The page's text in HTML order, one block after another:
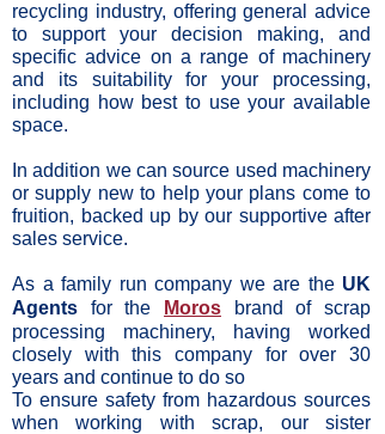
recycling industry, offering general advice
to support your decision making, and
specific advice on a range of machinery
and its suitability for your processing,
including how best to use your available
space.
In addition we can source used machinery
or supply new to help your plans come to
fruition, backed up by our supportive after
sales service.
As a family run company we are the UK
Agents for the Moros brand of scrap
processing machinery, having worked
closely with this company for over 30
years and continue to do so
To ensure safety from hazardous sources
when working with scrap, our sister